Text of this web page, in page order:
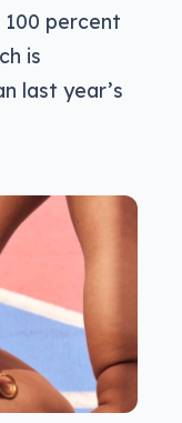
percent
is
last year’s